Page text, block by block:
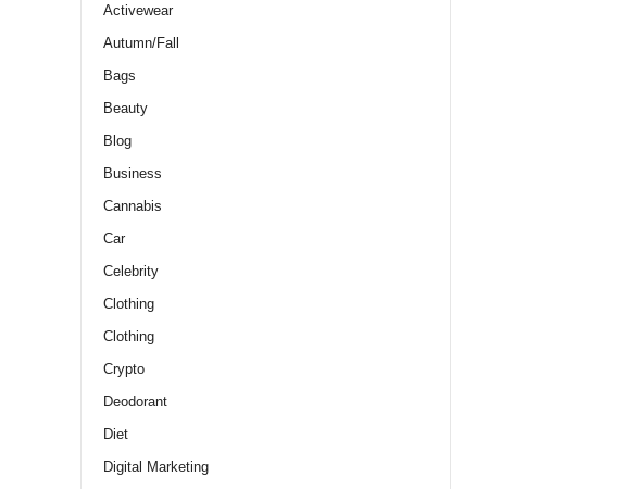
Activewear
Autumn/Fall
Bags
Beauty
Blog
Business
Cannabis
Car
Celebrity
Clothing
Clothing
Crypto
Deodorant
Diet
Digital Marketing